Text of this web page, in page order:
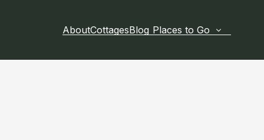
AboutCottagesBlog Places to Go